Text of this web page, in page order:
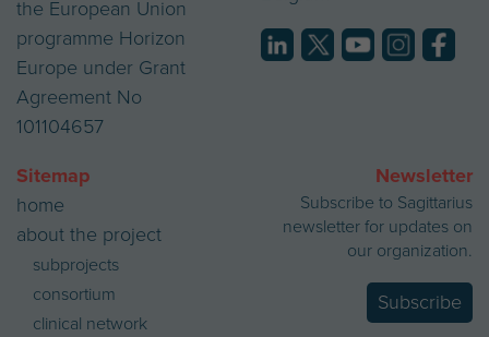
the European Union
programme Horizon
Europe under Grant
Agreement No
101104657
Sitemap
home
about the project
subprojects
consortium
clinical network
Newsletter
Subscribe to Sagittarius
newsletter for updates on
our organization.
Subscribe